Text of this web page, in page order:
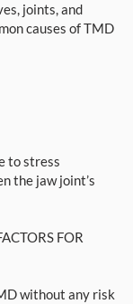
joints, and
causes of TMD
to stress
the jaw joint’s
FOR
without any risk